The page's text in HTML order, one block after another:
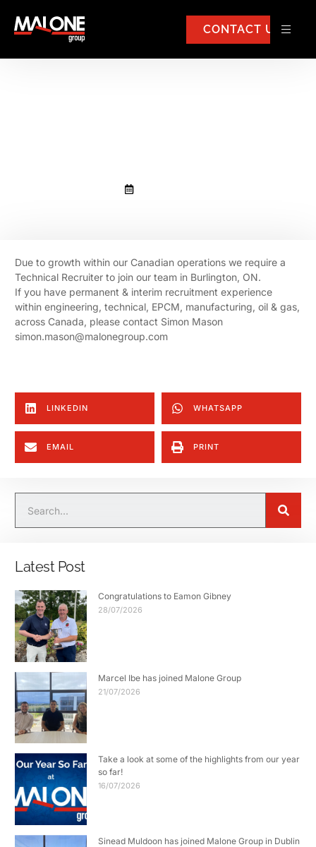
CONTACT US
Due to growth within our Canadian operations we require a
Technical Recruiter to join our team in Burlington, ON.
If you have permanent & interim recruitment experience
within engineering, technical, EPCM, manufacturing, oil & gas,
across Canada, please contact Simon Mason
simon.mason@malonegroup.com
LINKEDIN WHATSAPP
EMAIL PRINT
Latest Post
Congratulations to Eamon Gibney
28/07/2026
Marcel Ibe has joined Malone Group
21/07/2026
Take a look at some of the highlights from our year
so far!
16/07/2026
Sinead Muldoon has joined Malone Group in Dublin